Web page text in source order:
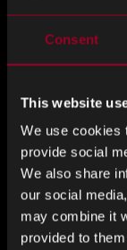
Consent
This website
We use cookies
provide social
We also share
our social
may combine it
provided to
Phone number *